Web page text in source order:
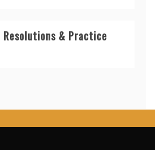
& Practice